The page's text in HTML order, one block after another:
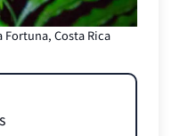
Costa Rica